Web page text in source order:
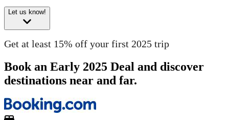
Let us know!
Get at least 15% off your first 2025 trip
Book an Early 2025 Deal and discover
destinations near and far.